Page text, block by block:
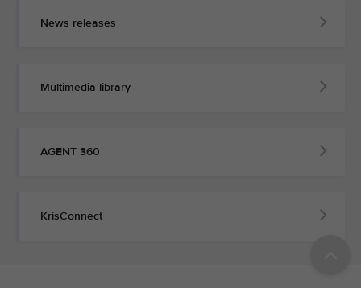
News releases
Multimedia library
AGENT 360
KrisConnect